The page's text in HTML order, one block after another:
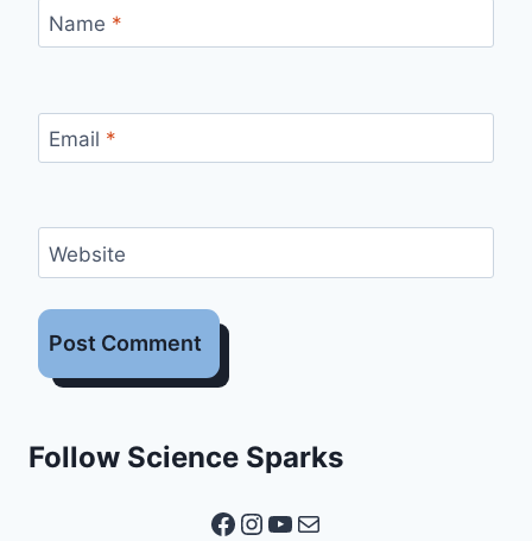
Name *
Email *
Website
Follow Science Sparks
Facebook
Instagram
YouTube
Mail